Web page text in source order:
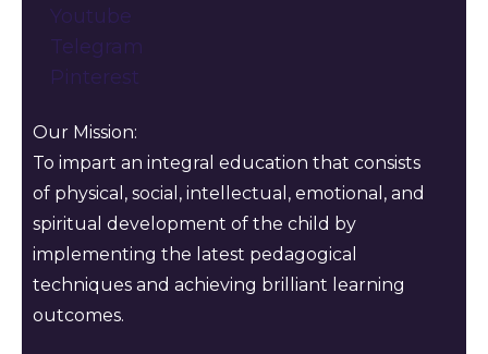
Youtube
Telegram
Pinterest
Our Mission:
To impart an integral education that consists
of physical, social, intellectual, emotional, and
spiritual development of the child by
implementing the latest pedagogical
techniques and achieving brilliant learning
outcomes.